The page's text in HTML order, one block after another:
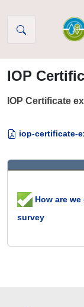
IOP
IOP Certificate
iop-certificate-
How are
survey